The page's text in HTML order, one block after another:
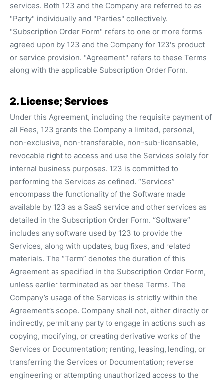
services. Both 123 and the Company are referred to as
"Party" individually and "Parties" collectively.
"Subscription Order Form" refers to one or more forms
agreed upon by 123 and the Company for 123's product
or service provision. "Agreement" refers to these Terms
along with the applicable Subscription Order Form.
2. License; Services
Under this Agreement, including the requisite payment of
all Fees, 123 grants the Company a limited, personal,
non-exclusive, non-transferable, non-sub-licensable,
revocable right to access and use the Services solely for
internal business purposes. 123 is committed to
performing the Services as defined. “Services”
encompass the functionality of the Software made
available by 123 as a SaaS service and other services as
detailed in the Subscription Order Form. “Software”
includes any software used by 123 to provide the
Services, along with updates, bug fixes, and related
materials. The “Term” denotes the duration of this
Agreement as specified in the Subscription Order Form,
unless earlier terminated as per these Terms. The
Company’s usage of the Services is strictly within the
Agreement’s scope. Company shall not, either directly or
indirectly, permit any party to engage in actions such as
copying, modifying, or creating derivative works of the
Services or Documentation; renting, leasing, lending, or
transferring the Services or Documentation; reverse
engineering or attempting unauthorized access to the